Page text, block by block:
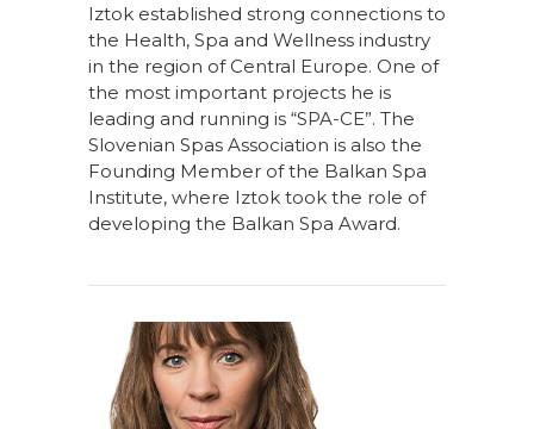
Iztok established strong connections to
the Health, Spa and Wellness industry
in the region of Central Europe. One of
the most important projects he is
leading and running is “SPA-CE”. The
Slovenian Spas Association is also the
Founding Member of the Balkan Spa
Institute, where Iztok took the role of
developing the Balkan Spa Award.